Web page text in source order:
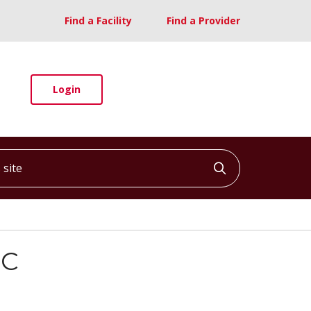
Find a Facility Find a Provider
Login
Click to